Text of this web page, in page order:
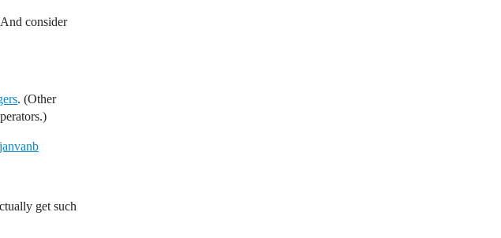
consider
. (Other
get such